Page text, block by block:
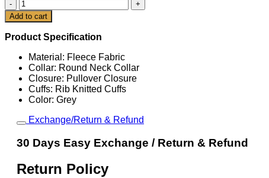
Cart
McIlroy
The
153rd
Grey
Sweatshirt
quantity
Add to cart
Product Specification
Material: Fleece Fabric
Collar: Round Neck Collar
Closure: Pullover Closure
Cuffs: Rib Knitted Cuffs
Color: Grey
Exchange/Return & Refund
30 Days Easy Exchange / Return & Refund
Return Policy